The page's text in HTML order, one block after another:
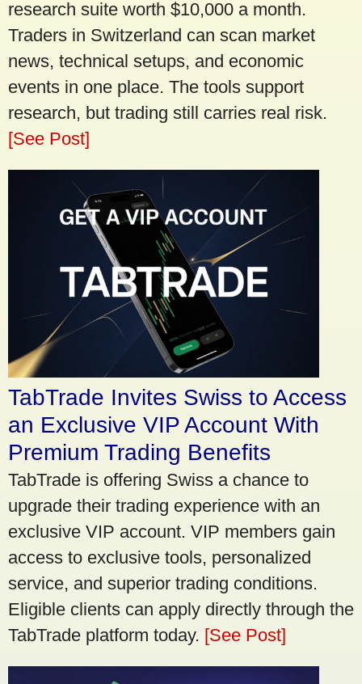
research suite worth $10,000 a month.
Traders in Switzerland can scan market
news, technical setups, and economic
events in one place. The tools support
research, but trading still carries real risk.
[See Post]
TabTrade Invites Swiss to Access
an Exclusive VIP Account With
Premium Trading Benefits
TabTrade is offering Swiss a chance to
upgrade their trading experience with an
exclusive VIP account. VIP members gain
access to exclusive tools, personalized
service, and superior trading conditions.
Eligible clients can apply directly through the
TabTrade platform today. [See Post]